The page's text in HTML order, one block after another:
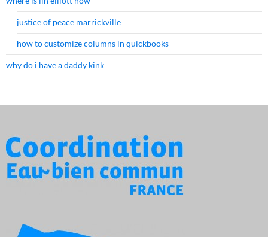
justice of peace marrickville
how to customize columns in quickbooks
why do i have a daddy kink